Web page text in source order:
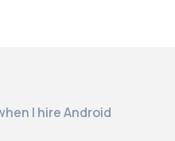
I hire Android